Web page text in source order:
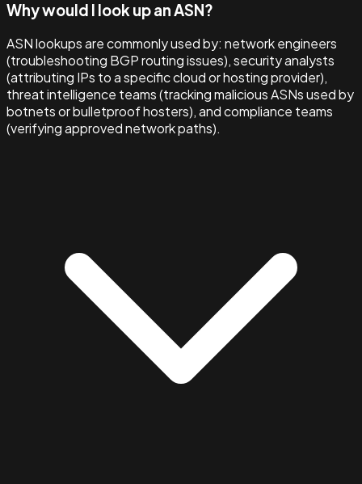
Why would I look up an ASN?
ASN lookups are commonly used by: network engineers
(troubleshooting BGP routing issues), security analysts
(attributing IPs to a specific cloud or hosting provider),
threat intelligence teams (tracking malicious ASNs used by
botnets or bulletproof hosters), and compliance teams
(verifying approved network paths).